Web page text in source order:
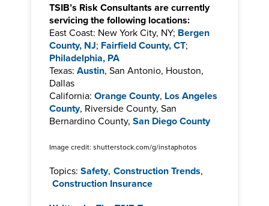
TSIB’s Risk Consultants are currently
servicing the following locations:
East Coast: New York City, NY; Bergen
County, NJ; Fairfield County, CT;
Philadelphia, PA
Texas:Austin, San Antonio, Houston,
Dallas
California:Orange County, Los Angeles
County, Riverside County, San
Bernardino County,San Diego County
Image credit: shutterstock.com/g/instaphotos
Topics:Safety, Construction Trends,
Construction Insurance